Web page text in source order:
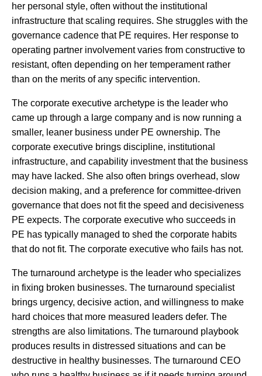
her personal style, often without the institutional
infrastructure that scaling requires. She struggles with the
governance cadence that PE requires. Her response to
operating partner involvement varies from constructive to
resistant, often depending on her temperament rather
than on the merits of any specific intervention.
The corporate executive archetype is the leader who
came up through a large company and is now running a
smaller, leaner business under PE ownership. The
corporate executive brings discipline, institutional
infrastructure, and capability investment that the business
may have lacked. She also often brings overhead, slow
decision making, and a preference for committee-driven
governance that does not fit the speed and decisiveness
PE expects. The corporate executive who succeeds in
PE has typically managed to shed the corporate habits
that do not fit. The corporate executive who fails has not.
The turnaround archetype is the leader who specializes
in fixing broken businesses. The turnaround specialist
brings urgency, decisive action, and willingness to make
hard choices that more measured leaders defer. The
strengths are also limitations. The turnaround playbook
produces results in distressed situations and can be
destructive in healthy businesses. The turnaround CEO